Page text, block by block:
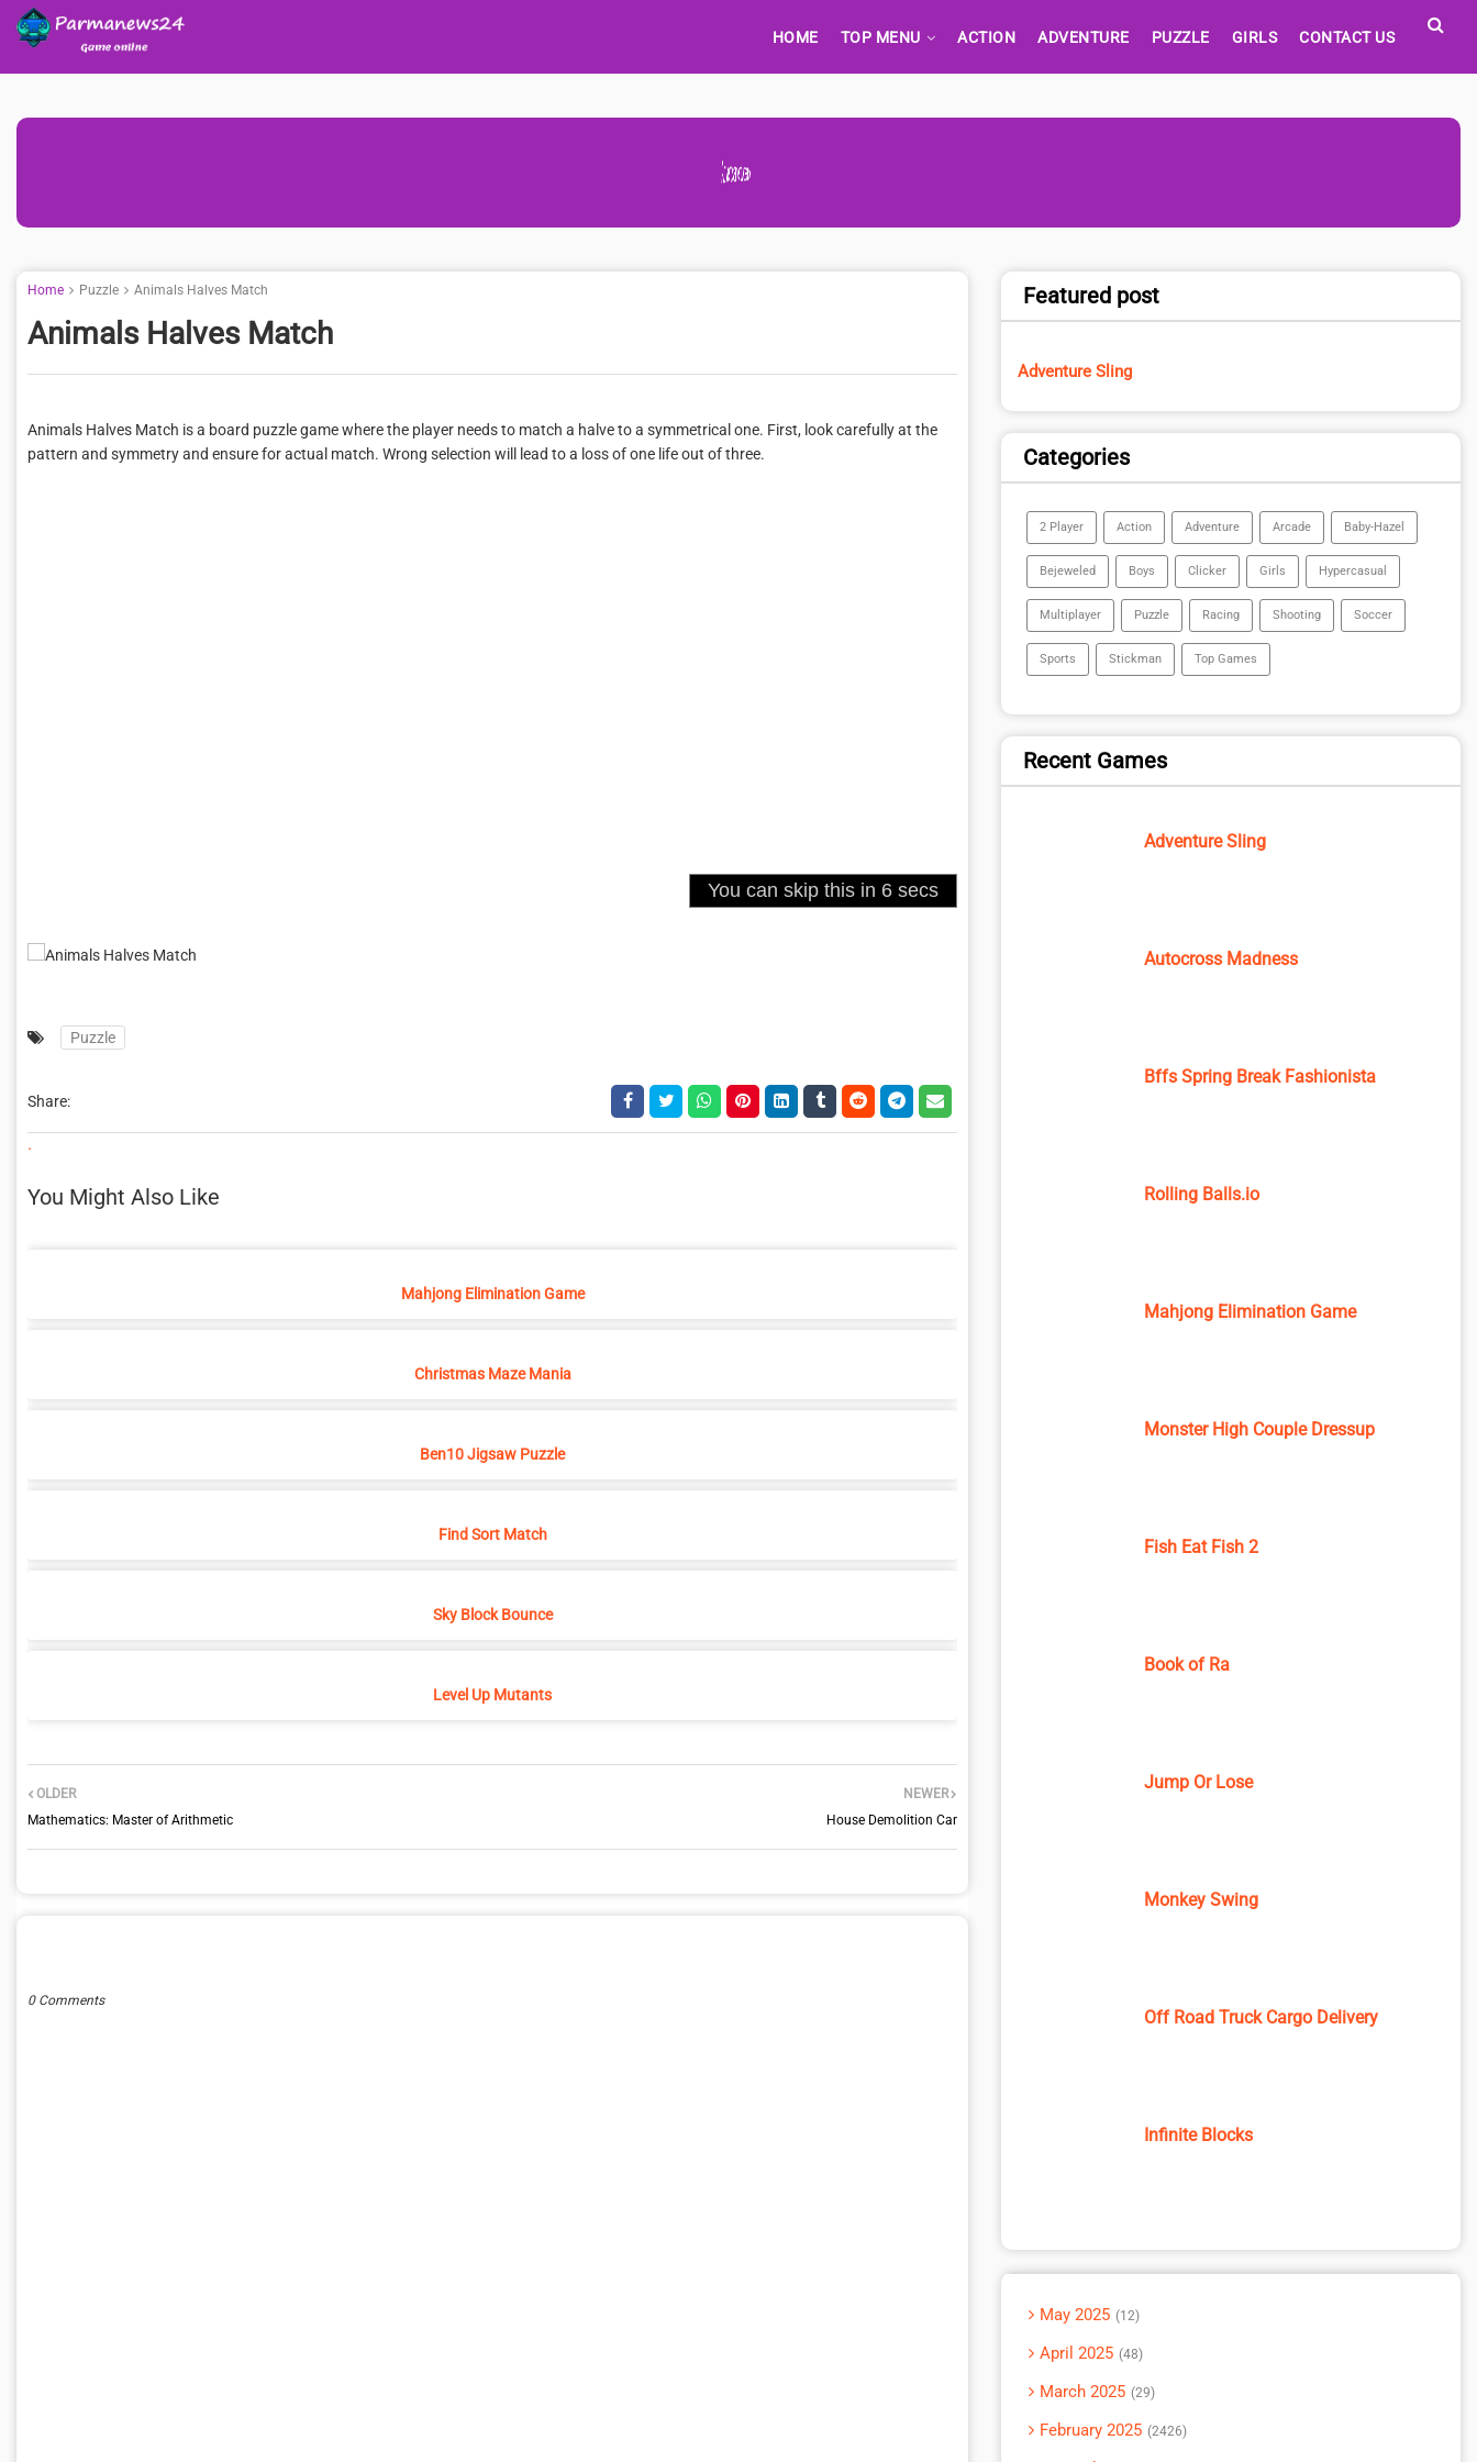
HOME TOP MENU ACTION ADVENTURE PUZZLE GIRLS CONTACT US
Advertisement Adsense
Home Puzzle Animals Halves Match
Animals Halves Match
Animals Halves Match is a board puzzle game where the player needs to match a halve to a symmetrical one. First, look carefully at the
pattern and symmetry and ensure for actual match. Wrong selection will lead to a loss of one life out of three.
Puzzle
Share:
.
You Might Also Like
Mahjong Elimination Game
Christmas Maze Mania
Ben10 Jigsaw Puzzle
Find Sort Match
Sky Block Bounce
Level Up Mutants
NEWER
House Demolition Car
OLDER
Mathematics: Master of Arithmetic
0 Comments
Featured post
Adventure Sling
Categories
2 Player Action Adventure Arcade Baby-Hazel
Bejeweled Boys Clicker Girls Hypercasual
Multiplayer Puzzle Racing Shooting Soccer
Sports Stickman Top Games
Recent Games
Adventure Sling
Autocross Madness
Bffs Spring Break Fashionista
Rolling Balls.io
Mahjong Elimination Game
Monster High Couple Dressup
Fish Eat Fish 2
Book of Ra
Jump Or Lose
Monkey Swing
Off Road Truck Cargo Delivery
Infinite Blocks
May 2025 12
April 2025 48
March 2025 29
February 2025 2426